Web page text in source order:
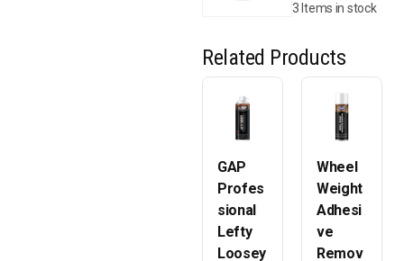
3 Items in stock
Related Products
GAP
Profes
sional
Lefty
Loosey
Wheel
Weight
Adhesi
ve
Remov